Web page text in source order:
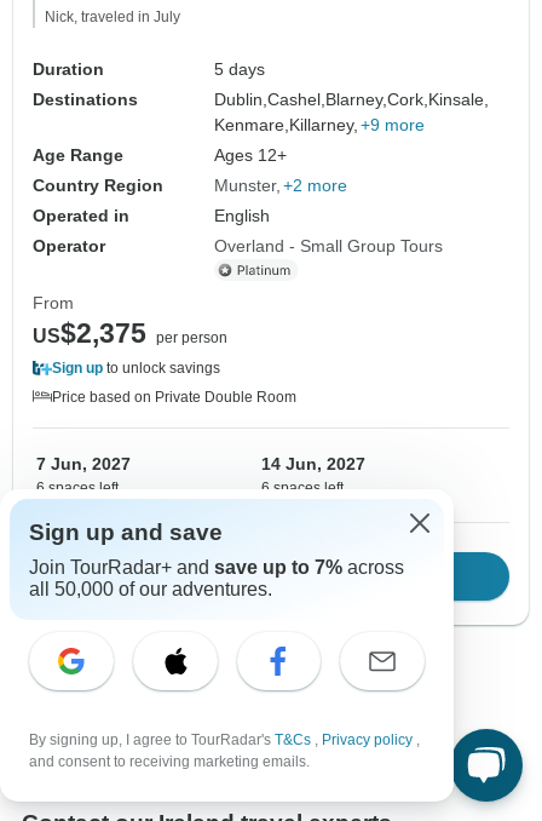
Nick, traveled in July
Duration
5 days
Destinations
Dublin,Cashel,Blarney,Cork,Kinsale,
Kenmare,Killarney, +9 more
Age Range
Ages 12+
Country Region
Munster +2 more
Operated in
English
Operator
Overland - Small Group Tours
From
US$2,375 per person
Sign up to unlock savings
Price based on Private Double Room
7 Jun, 2027
6 spaces left
14 Jun, 2027
6 spaces left
View tour
Download Brochure
Show more adventures
Sign up and save
Join TourRadar+ and save up to 7% across
all 50,000 of our adventures.
By signing up, I agree to TourRadar's T&Cs , Privacy policy ,
and consent to receiving marketing emails.